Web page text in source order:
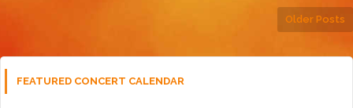
Older Posts
FEATURED CONCERT CALENDAR